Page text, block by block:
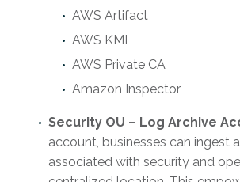
AWS Artifact
AWS KMI
AWS Private CA
Amazon Inspector
Security OU – Log Archive
account, businesses can ingest
associated with security and